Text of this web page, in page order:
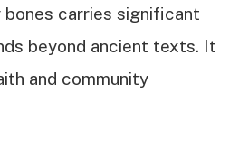
carries significant
beyond ancient texts. It
and community